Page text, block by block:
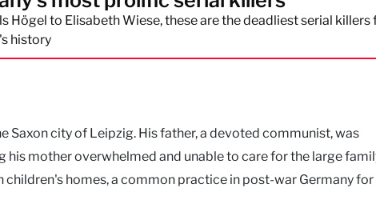
Högel to Elisabeth Wiese, these are the deadliest serial killers
history
Saxon city of Leipzig. His father, a devoted communist, was
mother overwhelmed and unable to care for the large
children's homes, a common practice in post-war Germany for